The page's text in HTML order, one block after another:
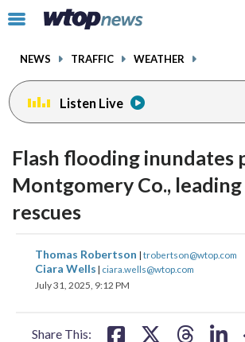
Click
toggle
menu.
NEWS TRAFFIC WEATHER
Listen Live
Flash flooding inundates
Montgomery Co.,
rescues
Thomas Robertson | trobertson@wtop.com
Ciara Wells | ciara.wells@wtop.com
July 31, 2025, 9:12 PM
Share This:
share
on
share
on
share
on
facebookinstagram